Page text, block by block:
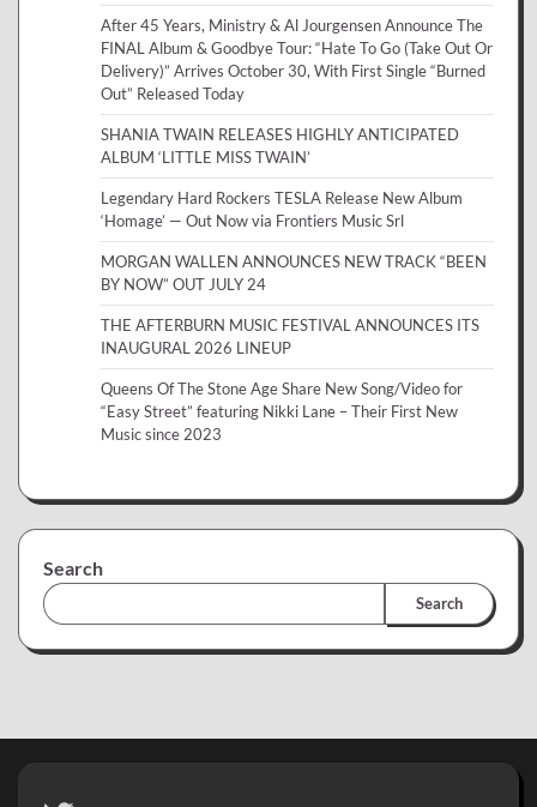
After 45 Years, Ministry & Al Jourgensen Announce The
FINAL Album & Goodbye Tour: “Hate To Go (Take Out Or
Delivery)” Arrives October 30, With First Single “Burned
Out” Released Today
SHANIA TWAIN RELEASES HIGHLY ANTICIPATED
ALBUM ‘LITTLE MISS TWAIN’
Legendary Hard Rockers TESLA Release New Album
‘Homage’ — Out Now via Frontiers Music Srl
MORGAN WALLEN ANNOUNCES NEW TRACK “BEEN
BY NOW” OUT JULY 24
THE AFTERBURN MUSIC FESTIVAL ANNOUNCES ITS
INAUGURAL 2026 LINEUP
Queens Of The Stone Age Share New Song/Video for
“Easy Street” featuring Nikki Lane – Their First New
Music since 2023
Search
Search